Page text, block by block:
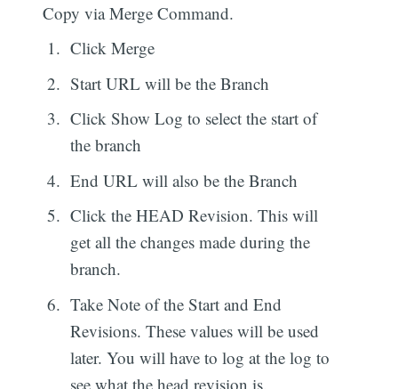
Copy via Merge Command.
Click Merge
Start URL will be the Branch
Click Show Log to select the start of
the branch
End URL will also be the Branch
Click the HEAD Revision. This will
get all the changes made during the
branch.
Take Note of the Start and End
Revisions. These values will be used
later. You will have to log at the log to
see what the head revision is.